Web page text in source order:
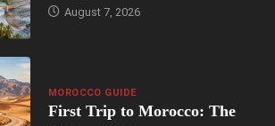
August 7, 2026
MOROCCO GUIDE
First Trip to Morocco: The